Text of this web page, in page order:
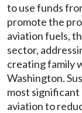
to use funds
promote the
aviation fuels,
sector,
creating family
Washington.
most
aviation to